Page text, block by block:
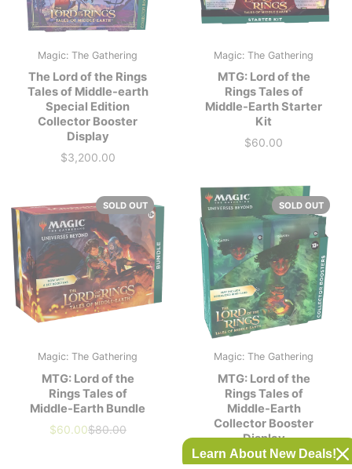
Magic: The Gathering
The Lord of the Rings
Tales of Middle-earth
Special Edition
Collector Booster
Display
Price
$3,200.00
Magic: The Gathering
MTG: Lord of the
Rings Tales of
Middle-Earth Starter
Kit
Price
$60.00
SOLD OUT
Magic: The Gathering
MTG: Lord of the
Rings Tales of
Middle-Earth Bundle
Our
$60.00Market
$80.00
SOLD OUT
Magic: The Gathering
MTG: Lord of the
Rings Tales of
Middle-Earth
Collector Booster
Display
Price
$1,600.00
Learn About New Deals!